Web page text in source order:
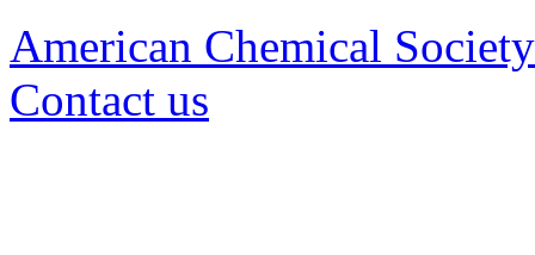
American Chemical Society
Contact us